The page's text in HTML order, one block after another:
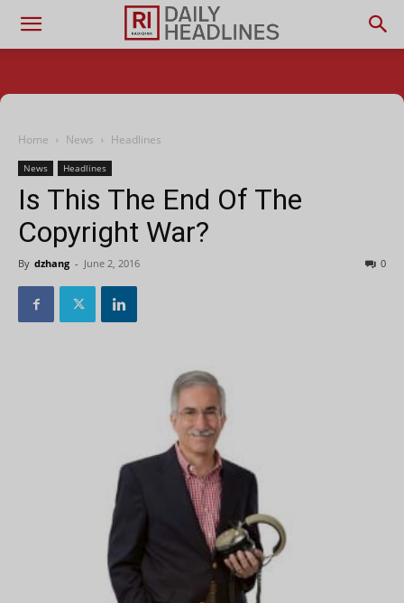
Home News Headlines
News Headlines
Is This The End Of The
Copyright War?
By dzhang - June 2, 2016 0